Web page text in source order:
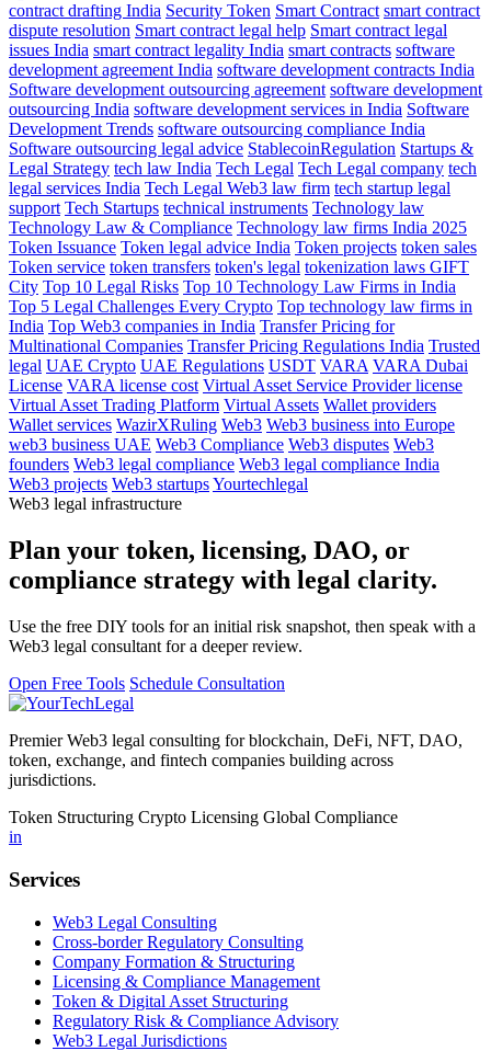
contract drafting India Security Token Smart Contract smart contract
dispute resolution Smart contract legal help Smart contract legal
issues India smart contract legality India smart contracts software
development agreement India software development contracts India
Software development outsourcing agreement software development
outsourcing India software development services in India Software
Development Trends software outsourcing compliance India
Software outsourcing legal advice StablecoinRegulation Startups &
Legal Strategy tech law India Tech Legal Tech Legal company tech
legal services India Tech Legal Web3 law firm tech startup legal
support Tech Startups technical instruments Technology law
Technology Law & Compliance Technology law firms India 2025
Token Issuance Token legal advice India Token projects token sales
Token service token transfers token's legal tokenization laws GIFT
City Top 10 Legal Risks Top 10 Technology Law Firms in India
Top 5 Legal Challenges Every Crypto Top technology law firms in
India Top Web3 companies in India Transfer Pricing for
Multinational Companies Transfer Pricing Regulations India Trusted
legal UAE Crypto UAE Regulations USDT VARA VARA Dubai
License VARA license cost Virtual Asset Service Provider license
Virtual Asset Trading Platform Virtual Assets Wallet providers
Wallet services WazirXRuling Web3 Web3 business into Europe
web3 business UAE Web3 Compliance Web3 disputes Web3
founders Web3 legal compliance Web3 legal compliance India
Web3 projects Web3 startupsYourtechlegal
Web3 legal infrastructure
Plan your token, licensing, DAO, or
compliance strategy with legal clarity.
Use the free DIY tools for an initial risk snapshot, then speak with a
Web3 legal consultant for a deeper review.
Open Free Tools Schedule Consultation
Premier Web3 legal consulting for blockchain, DeFi, NFT, DAO,
token, exchange, and fintech companies building across
jurisdictions.
Token Structuring Crypto Licensing Global Compliance
in
Services
Web3 Legal Consulting
Cross-border Regulatory Consulting
Company Formation & Structuring
Licensing & Compliance Management
Token & Digital Asset Structuring
Regulatory Risk & Compliance Advisory
Web3 Legal Jurisdictions